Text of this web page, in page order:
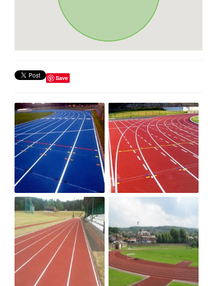
Save